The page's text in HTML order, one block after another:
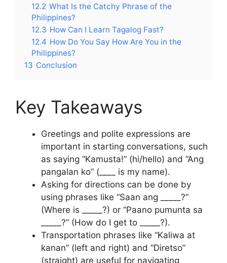
12.2 What Is the Catchy Phrase of the
Philippines?
12.3 How Can I Learn Tagalog Fast?
12.4 How Do You Say How Are You in the
Philippines?
13 Conclusion
Key Takeaways
Greetings and polite expressions are
important in starting conversations, such
as saying “Kamusta!” (hi/hello) and “Ang
pangalan ko” (____ is my name).
Asking for directions can be done by
using phrases like “Saan ang _____?”
(Where is _____?) or “Paano pumunta sa
_____?” (How do I get to _____?).
Transportation phrases like “Kaliwa at
kanan” (left and right) and “Diretso”
(straight) are useful for navigating